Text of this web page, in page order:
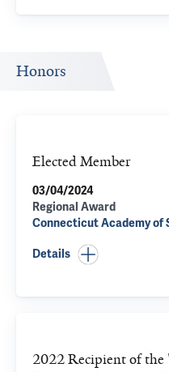
Honors
Elected Member
03/04/2024
Regional Award
Connecticut Academy of
Details
2022 Recipient of